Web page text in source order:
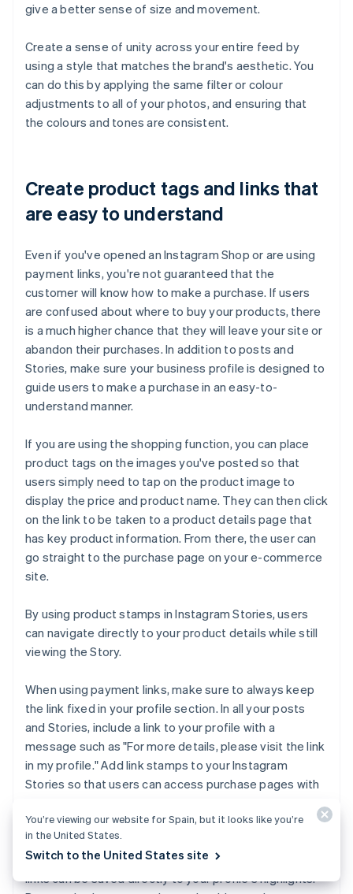
give a better sense of size and movement.
Create a sense of unity across your entire feed by
using a style that matches the brand's aesthetic. You
can do this by applying the same filter or colour
adjustments to all of your photos, and ensuring that
the colours and tones are consistent.
Create product tags and links that
are easy to understand
Even if you've opened an Instagram Shop or are using
payment links, you're not guaranteed that the
customer will know how to make a purchase. If users
are confused about where to buy your products, there
is a much higher chance that they will leave your site or
abandon their purchases. In addition to posts and
Stories, make sure your business profile is designed to
guide users to make a purchase in an easy-to-
understand manner.
If you are using the shopping function, you can place
product tags on the images you've posted so that
users simply need to tap on the product image to
display the price and product name. They can then click
on the link to be taken to a product details page that
has key product information. From there, the user can
go straight to the purchase page on your e-commerce
site.
By using product stamps in Instagram Stories, users
can navigate directly to your product details while still
viewing the Story.
When using payment links, make sure to always keep
the link fixed in your profile section. In all your posts
and Stories, include a link to your profile with a
message such as "For more details, please visit the link
in my profile." Add link stamps to your Instagram
Stories so that users can access purchase pages with
Instead of just leaving content as a Story, saving it to
your Instagram Highlights can be effective. Stories with
links can be saved directly to your profile's highlights.
You’re viewing our website for Spain, but it looks like you’re
in the United States.
Switch to the United States site